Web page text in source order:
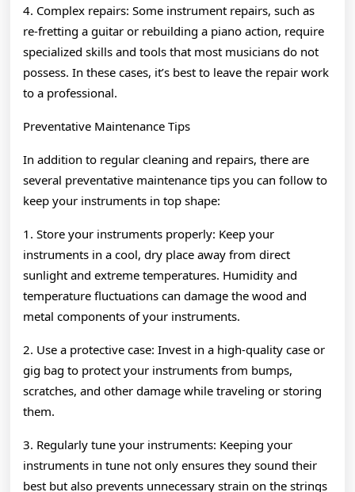
4. Complex repairs: Some instrument repairs, such as
re-fretting a guitar or rebuilding a piano action, require
specialized skills and tools that most musicians do not
possess. In these cases, it’s best to leave the repair work
to a professional.
Preventative Maintenance Tips
In addition to regular cleaning and repairs, there are
several preventative maintenance tips you can follow to
keep your instruments in top shape:
1. Store your instruments properly: Keep your
instruments in a cool, dry place away from direct
sunlight and extreme temperatures. Humidity and
temperature fluctuations can damage the wood and
metal components of your instruments.
2. Use a protective case: Invest in a high-quality case or
gig bag to protect your instruments from bumps,
scratches, and other damage while traveling or storing
them.
3. Regularly tune your instruments: Keeping your
instruments in tune not only ensures they sound their
best but also prevents unnecessary strain on the strings